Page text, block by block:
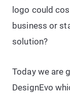
logo could
business or
solution?
Today we are
DesignEvo